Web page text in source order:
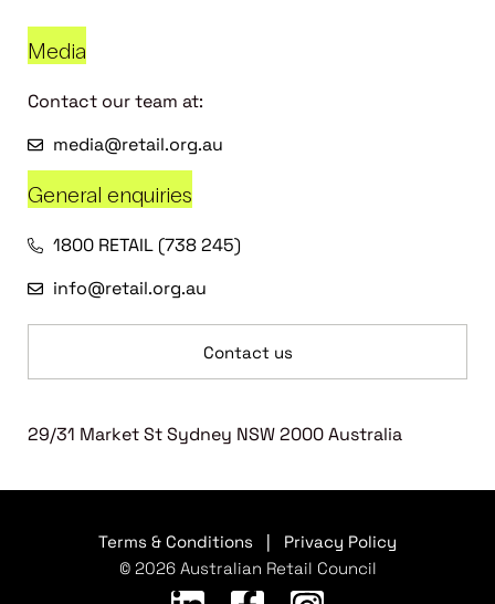
Media
Contact our team at:
media@retail.org.au
General enquiries
1800 RETAIL (738 245)
info@retail.org.au
Contact us
29/31 Market St Sydney NSW 2000 Australia
Terms & Conditions
Privacy Policy
© 2026 Australian Retail Council